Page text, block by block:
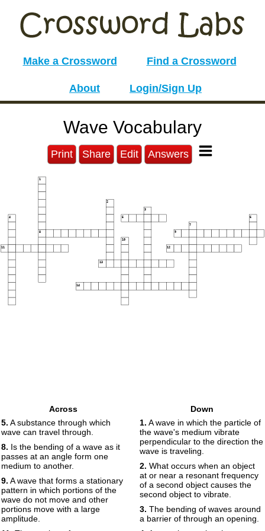
Make a Crossword Find a Crossword
About Login/Sign Up
Wave Vocabulary
Print Share Edit Answers
1
2
3
4 5 6
7
8 9
10
11 12
13
14
Across
5. A substance through which
wave can travel through.
8. Is the bending of a wave as it
passes at an angle form one
medium to another.
9. A wave that forms a stationary
pattern in which portions of the
wave do not move and other
portions move with a large
amplitude.
Down
1. A wave in which the particle of
the wave's medium vibrate
perpendicular to the direction the
wave is traveling.
2. What occurs when an object
at or near a resonant frequency
of a second object causes the
second object to vibrate.
3. The bending of waves around
a barrier of through an opening.